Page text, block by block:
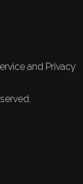
and Privacy